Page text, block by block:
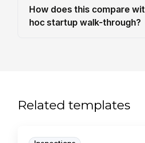
How does this compare
hoc startup walk-through?
Related templates